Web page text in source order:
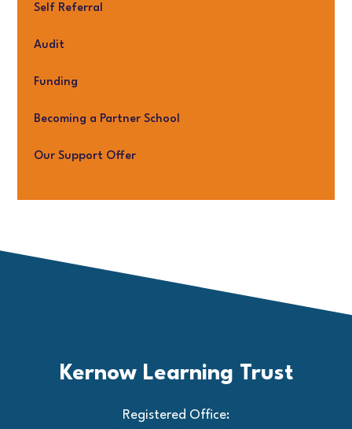
Self Referral
Audit
Funding
Becoming a Partner School
Our Support Offer
Kernow Learning Trust
Registered Office: